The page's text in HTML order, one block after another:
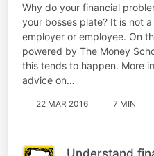
Why do your financial
your bosses plate? It is not
employer or employee. On
powered by The Money
this tends to happen. More
advice on…
22 MAR 2016 7 MIN
Understand